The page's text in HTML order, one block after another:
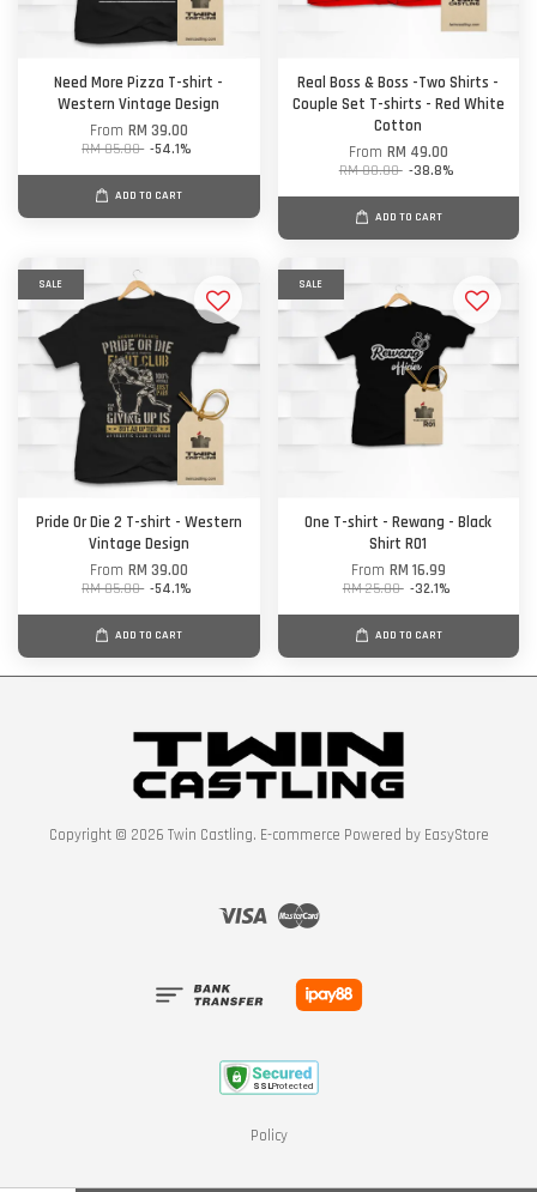
Need More Pizza T-shirt -
Western Vintage Design
From RM 39.00
RM 85.00 -54.1%
ADD TO CART
Real Boss & Boss -Two Shirts -
Couple Set T-shirts - Red White
Cotton
From RM 49.00
RM 80.00 -38.8%
ADD TO CART
SALE
Pride Or Die 2 T-shirt - Western
Vintage Design
From RM 39.00
RM 85.00 -54.1%
ADD TO CART
SALE
One T-shirt - Rewang - Black
Shirt R01
From RM 16.99
RM 25.00 -32.1%
ADD TO CART
Copyright © 2026 Twin Castling. E-commerce Powered by EasyStore
Visa Master
Policy